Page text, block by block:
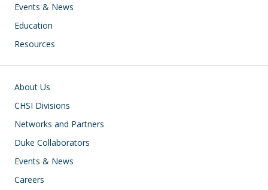
Events & News
Education
Resources
Footer
About Us
CHSI Divisions
Networks and Partners
Duke Collaborators
Events & News
Careers